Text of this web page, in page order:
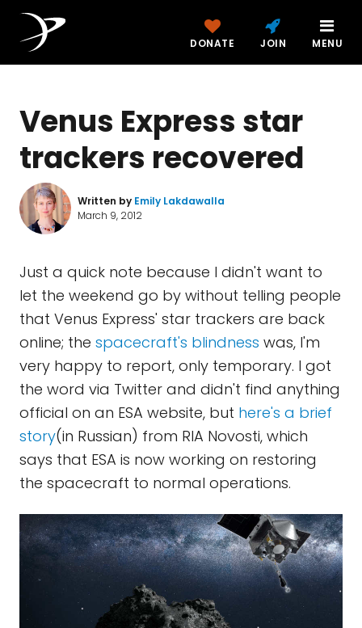
DONATE JOIN MENU
Venus Express star
trackers recovered
Written by Emily Lakdawalla
March 9, 2012
Just a quick note because I didn't want to
let the weekend go by without telling people
that Venus Express' star trackers are back
online; the spacecraft's blindness was, I'm
very happy to report, only temporary. I got
the word via Twitter and didn't find anything
official on an ESA website, but here's a brief
story(in Russian) from RIA Novosti, which
says that ESA is now working on restoring
the spacecraft to normal operations.